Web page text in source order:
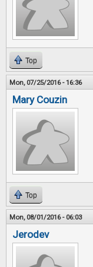
Top
Mon, 07/25/2016 - 16:36
Mary Couzin
Top
Mon, 08/01/2016 - 06:03
Jerodev